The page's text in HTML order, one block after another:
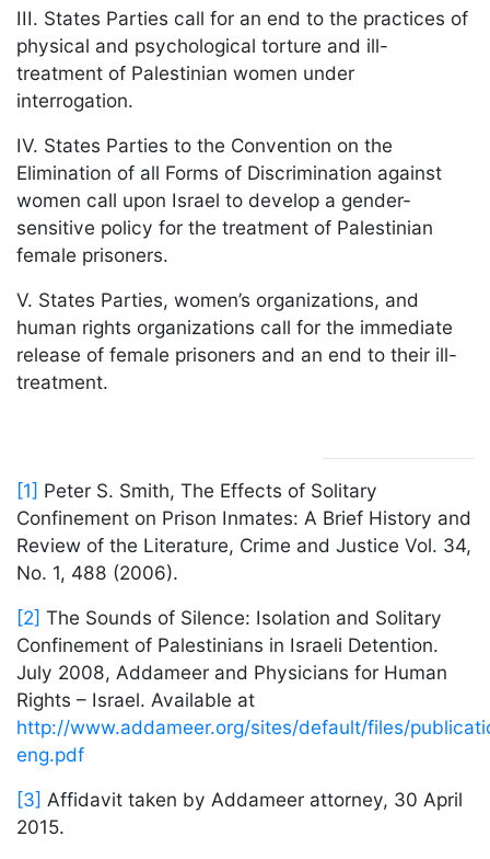
III. States Parties call for an end to the practices of
physical and psychological torture and ill-
treatment of Palestinian women under
interrogation.
IV. States Parties to the Convention on the
Elimination of all Forms of Discrimination against
women call upon Israel to develop a gender-
sensitive policy for the treatment of Palestinian
female prisoners.
V. States Parties, women’s organizations, and
human rights organizations call for the immediate
release of female prisoners and an end to their ill-
treatment.
[1] Peter S. Smith, The Effects of Solitary
Confinement on Prison Inmates: A Brief History and
Review of the Literature, Crime and Justice Vol. 34,
No. 1, 488 (2006).
[2] The Sounds of Silence: Isolation and Solitary
Confinement of Palestinians in Israeli Detention.
July 2008, Addameer and Physicians for Human
Rights – Israel. Available at
http://www.addameer.org/sites/default/files/
eng.pdf
[3] Affidavit taken by Addameer attorney, 30 April
2015.